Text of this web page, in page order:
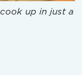
up in just a